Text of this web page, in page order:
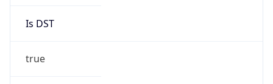
Is DST
true